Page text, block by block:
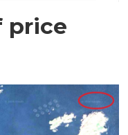
price